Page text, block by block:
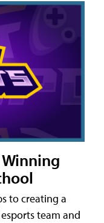
to creating a
team and